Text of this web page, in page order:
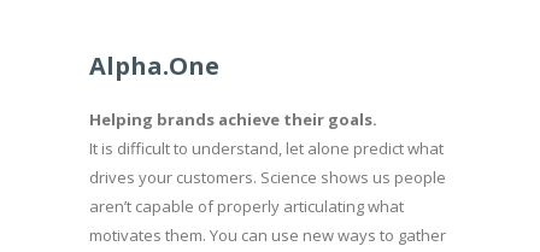
Alpha.One
Helping brands achieve their goals.
It is difficult to understand, let alone predict what
drives your customers. Science shows us people
aren’t capable of properly articulating what
motivates them. You can use new ways to gather